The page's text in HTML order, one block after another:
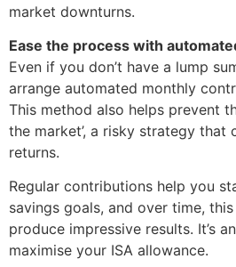
market downturns.
Ease the process with
Even if you don’t have a lump
arrange automated monthly
This method also helps prevent
the market’, a risky strategy that
returns.
Regular contributions help you
savings goals, and over time,
produce impressive results. It’s
maximise your ISA allowance.